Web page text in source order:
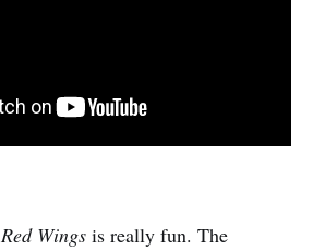
Red Wings is really fun. The